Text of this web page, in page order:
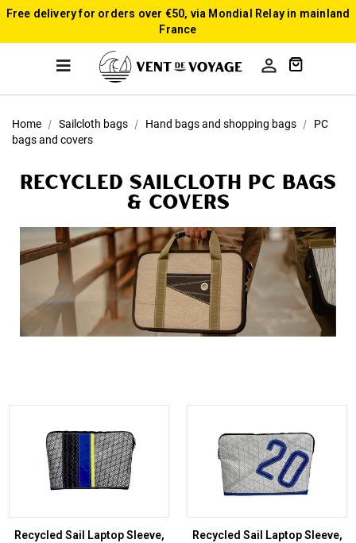
Free delivery for orders over €50, via Mondial Relay in mainland
France

Home Sailcloth bags Hand bags and shopping bags
PC
bags and covers
Recycled sailcloth PC bags
& covers
Recycled Sail Laptop Sleeve,
Recycled Sail Laptop Sleeve,